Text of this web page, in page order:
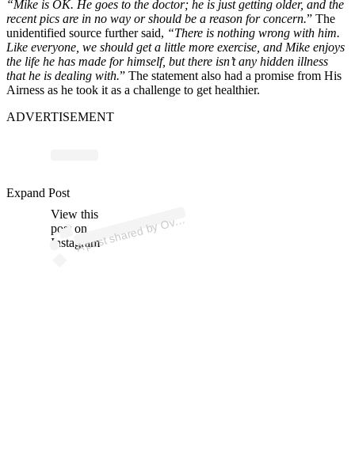
“Mike is OK. He goes to the doctor; he is just getting older, and the
recent pics are in no way or should be a reason for concern.” The
unidentified source further said, “There is nothing wrong with him.
Like everyone, we should get a little more exercise, and Mike enjoys
the life he has made for himself, but there isn’t any hidden illness
that he is dealing with.” The statement also had a promise from His
Airness as he took it as a challenge to get healthier.
ADVERTISEMENT
View this
post on
Instagram
A
p
ost s
h
ar
e
d
by
Overti
m
e (
@
ov
erti
m
e)
Expand Post